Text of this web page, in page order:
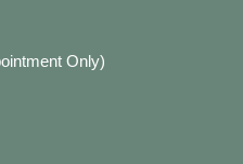
Only)